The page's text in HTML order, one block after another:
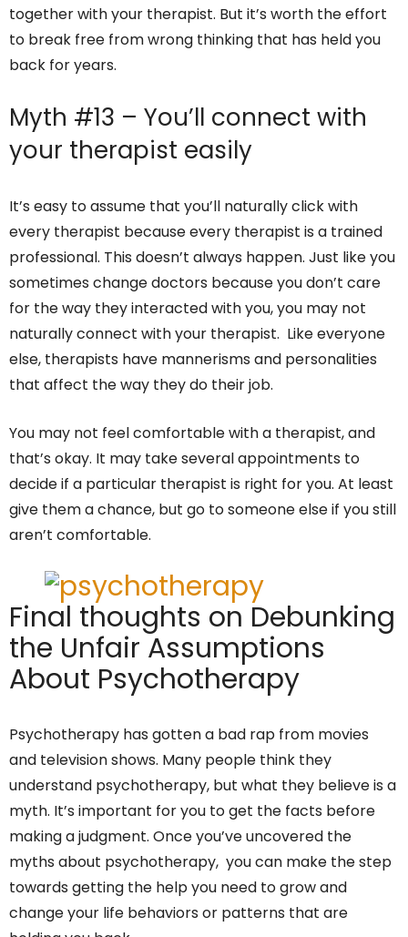
together with your therapist. But it’s worth the effort
to break free from wrong thinking that has held you
back for years.
Myth #13 – You’ll connect with
your therapist easily
It’s easy to assume that you’ll naturally click with
every therapist because every therapist is a trained
professional. This doesn’t always happen. Just like you
sometimes change doctors because you don’t care
for the way they interacted with you, you may not
naturally connect with your therapist. Like everyone
else, therapists have mannerisms and personalities
that affect the way they do their job.
You may not feel comfortable with a therapist, and
that’s okay. It may take several appointments to
decide if a particular therapist is right for you. At least
give them a chance, but go to someone else if you still
aren’t comfortable.
Final thoughts on Debunking
the Unfair Assumptions
About Psychotherapy
Psychotherapy has gotten a bad rap from movies
and television shows. Many people think they
understand psychotherapy, but what they believe is a
myth. It’s important for you to get the facts before
making a judgment. Once you’ve uncovered the
myths about psychotherapy, you can make the step
towards getting the help you need to grow and
change your life behaviors or patterns that are